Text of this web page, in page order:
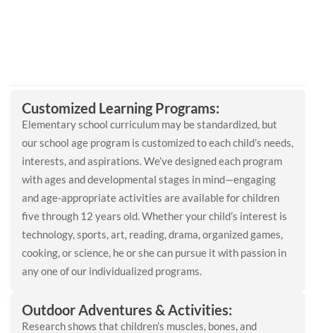
Customized Learning Programs:
Elementary school curriculum may be standardized, but
our school age program is customized to each child’s needs,
interests, and aspirations. We’ve designed each program
with ages and developmental stages in mind—engaging
and age-appropriate activities are available for children
five through 12 years old. Whether your child’s interest is
technology, sports, art, reading, drama, organized games,
cooking, or science, he or she can pursue it with passion in
any one of our individualized programs.
Outdoor Adventures & Activities:
Research shows that children’s muscles, bones, and